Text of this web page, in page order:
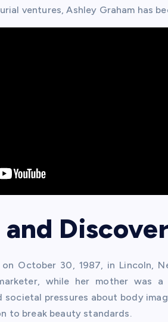
ventures, Ashley Graham has
October 30, 1987, in Lincoln,
while her mother was
societal pressures about body
to break beauty standards.